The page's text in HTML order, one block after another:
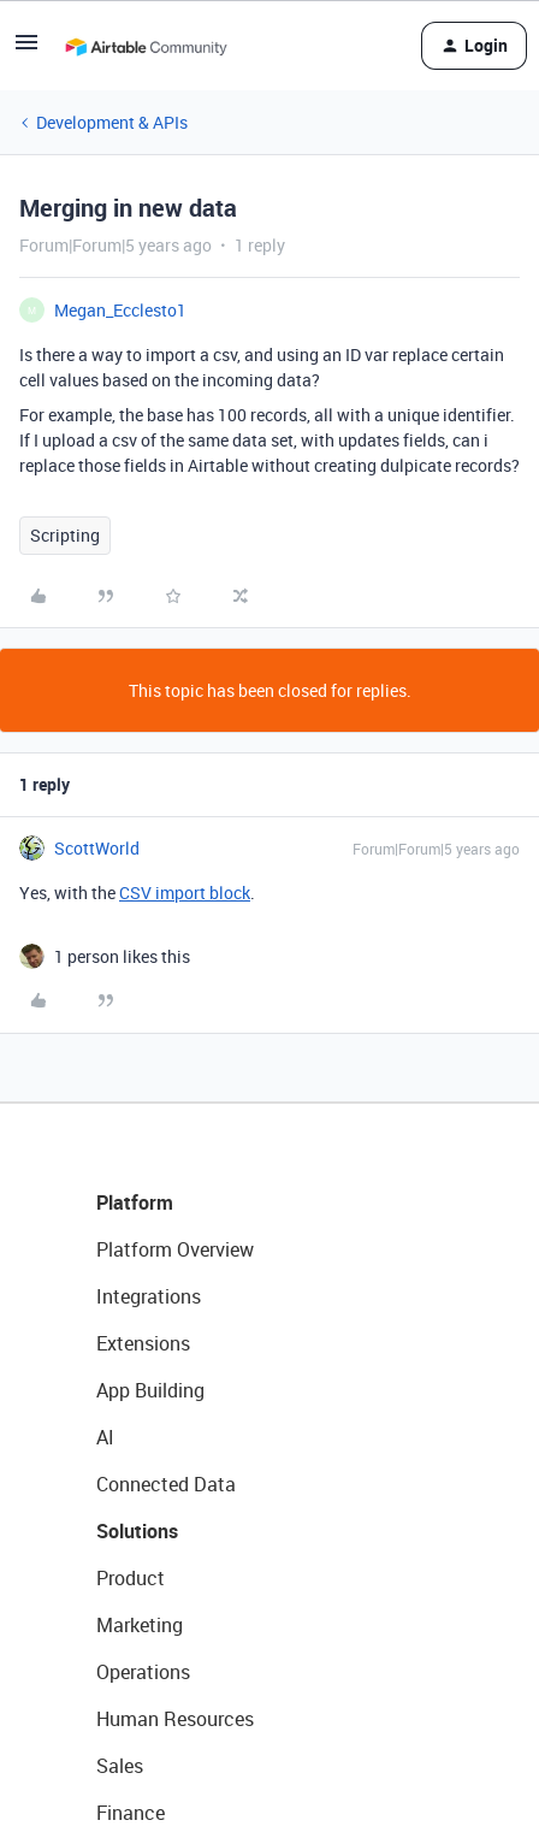
Login
Development & APIs
Merging in new data
Forum|Forum|5 years ago 1 reply
M
Megan_Ecclesto1
Is there a way to import a csv, and using an ID var replace certain
cell values based on the incoming data?
For example, the base has 100 records, all with a unique identifier.
If I upload a csv of the same data set, with updates fields, can i
replace those fields in Airtable without creating dulpicate records?
Scripting
This topic has been closed for replies.
1 reply
ScottWorld Forum|Forum|5 years ago
Yes, with theCSV import block.
1 person likes this
Platform
Platform Overview
Integrations
Extensions
App Building
AI
Connected Data
Solutions
Product
Marketing
Operations
Human Resources
Sales
Finance